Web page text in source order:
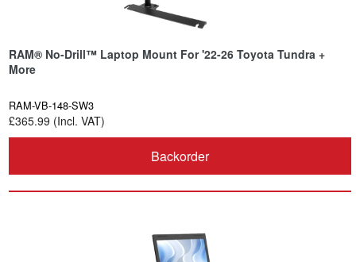
RAM® No-Drill™ Laptop Mount For '22-26 Toyota Tundra +
More
RAM-VB-148-SW3
£365.99 (Incl. VAT)
Backorder